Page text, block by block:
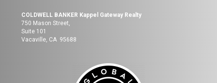
COLDWELL BANKER Kappel Gateway Realty
750 Mason Street,
Suite 101
Vacaville, CA 95688